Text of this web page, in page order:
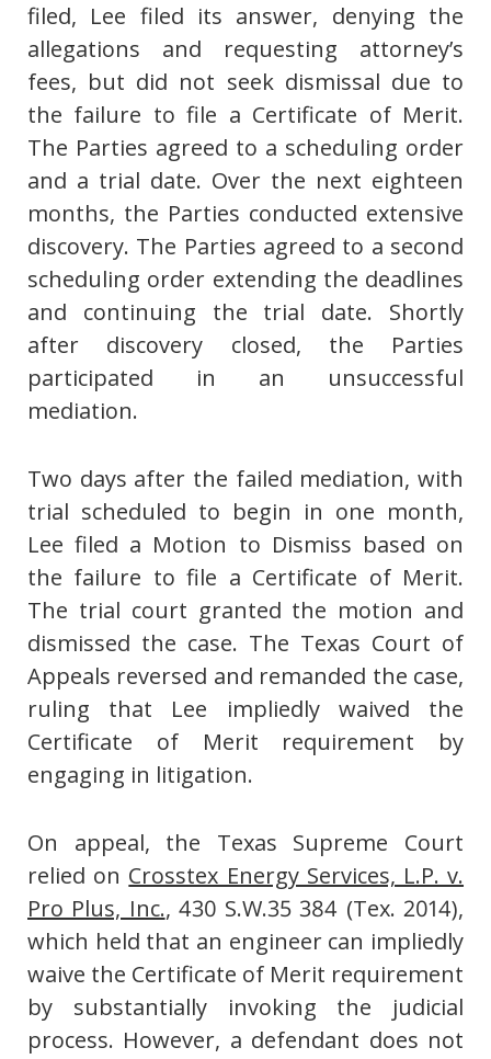
filed, Lee filed its answer, denying the
allegations and requesting attorney’s
fees, but did not seek dismissal due to
the failure to file a Certificate of Merit.
The Parties agreed to a scheduling order
and a trial date. Over the next eighteen
months, the Parties conducted extensive
discovery. The Parties agreed to a second
scheduling order extending the deadlines
and continuing the trial date. Shortly
after discovery closed, the Parties
participated in an unsuccessful
mediation.
Two days after the failed mediation, with
trial scheduled to begin in one month,
Lee filed a Motion to Dismiss based on
the failure to file a Certificate of Merit.
The trial court granted the motion and
dismissed the case. The Texas Court of
Appeals reversed and remanded the case,
ruling that Lee impliedly waived the
Certificate of Merit requirement by
engaging in litigation.
On appeal, the Texas Supreme Court
relied on Crosstex Energy Services, L.P. v.
Pro Plus, Inc., 430 S.W.35 384 (Tex. 2014),
which held that an engineer can impliedly
waive the Certificate of Merit requirement
by substantially invoking the judicial
process. However, a defendant does not